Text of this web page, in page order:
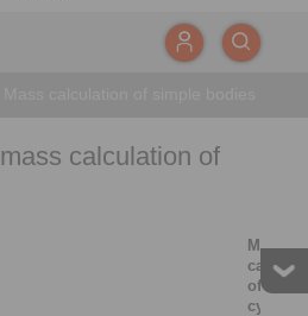
mass calculation of
Mass
of solid
cylinder